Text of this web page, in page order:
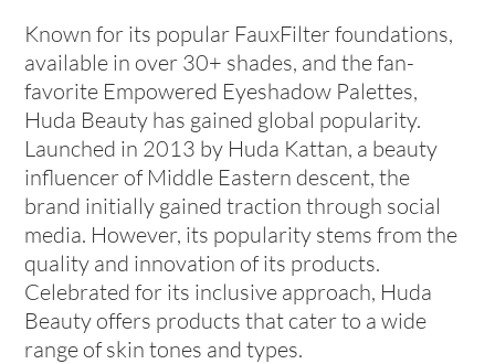
Known for its popular FauxFilter foundations,
available in over 30+ shades, and the fan-
favorite Empowered Eyeshadow Palettes,
Huda Beauty has gained global popularity.
Launched in 2013 by Huda Kattan, a beauty
influencer of Middle Eastern descent, the
brand initially gained traction through social
media. However, its popularity stems from the
quality and innovation of its products.
Celebrated for its inclusive approach, Huda
Beauty offers products that cater to a wide
range of skin tones and types.